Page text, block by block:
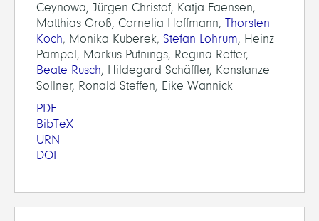
Ceynowa, Jürgen Christof, Katja Faensen,
Matthias Groß, Cornelia Hoffmann, Thorsten
Koch, Monika Kuberek, Stefan Lohrum, Heinz
Pampel, Markus Putnings, Regina Retter,
Beate Rusch, Hildegard Schäffler, Konstanze
Söllner, Ronald Steffen, Eike Wannick
PDF
BibTeX
URN
DOI